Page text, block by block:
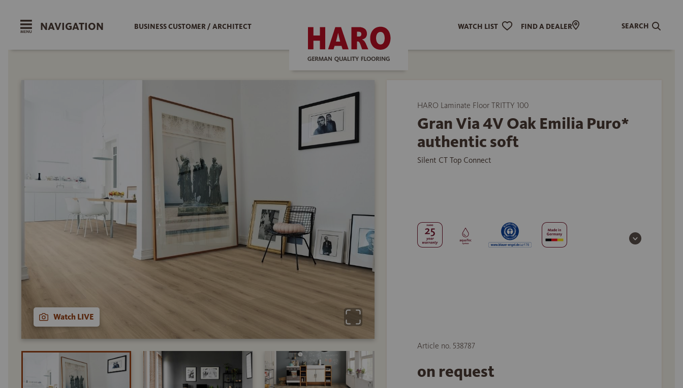
NAVIGATION BUSINESS CUSTOMER / ARCHITECT WATCH LIST FIND A DEALER SEARCH
Watch LIVE
HARO Laminate Floor TRITTY 100
Gran Via 4V Oak Emilia Puro*
authentic soft
Silent CT Top Connect
Article no. 538787
on request